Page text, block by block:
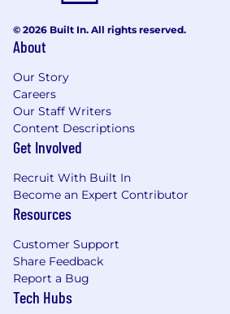
Contribution
Professional Development
Employee Assistance
Generous Global Parental
Calm, free premium
Employee Discount
for this position.
Additional Information
At Elite Technology, we
centric, flexible work model
to do your best work in the
suits you. However, we also
© 2026 Built In. All rights reserved.
About
Our Story
Careers
Our Staff Writers
Content Descriptions
Get Involved
Recruit With Built In
Become an Expert Contributor
Resources
Customer Support
Share Feedback
Report a Bug
Tech Hubs